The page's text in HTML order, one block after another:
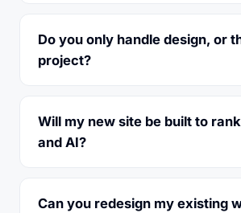
Do you only handle design, or
project?
Will my new site be built to
and AI?
Can you redesign my existing